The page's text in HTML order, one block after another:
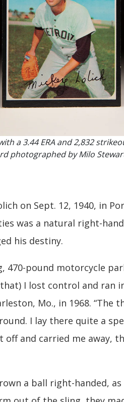
a 3.44 ERA and 2,832
photographed by Milo
on Sept. 12, 1940, in
was a natural right-
his destiny.
470-pound motorcycle
I lost control and ran
Mo., in 1968. “The
I lay there quite a
and carried me away,
a ball right-handed,